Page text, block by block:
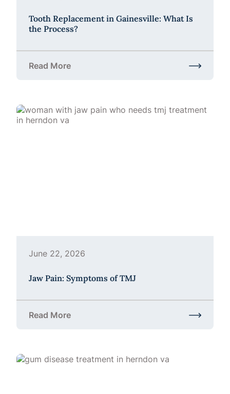
Tooth Replacement in Gainesville: What Is
the Process?
Read More
about Tooth Replacement in Gainesville: What Is
June 22, 2026
Jaw Pain: Symptoms of TMJ
Read More
about Jaw Pain: Symptoms of TMJ